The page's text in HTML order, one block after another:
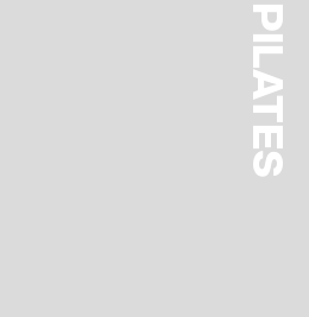
PILATES